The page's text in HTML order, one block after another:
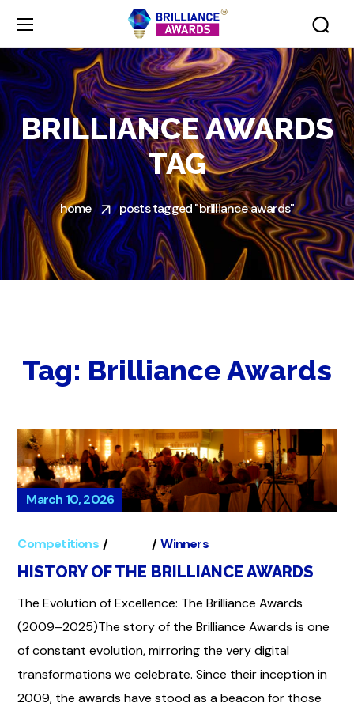
BRILLIANCE AWARDS
TAG
home posts tagged "brilliance awards"
Tag: Brilliance Awards
March 10, 2026
Competitions Winners
HISTORY OF THE BRILLIANCE AWARDS
The Evolution of Excellence: The Brilliance Awards
(2009–2025)The story of the Brilliance Awards is one
of constant evolution, mirroring the very digital
transformations we celebrate. Since their inception in
2009, the awards have stood as a beacon for those